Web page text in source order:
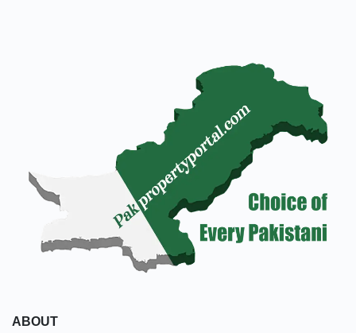
ABOUT